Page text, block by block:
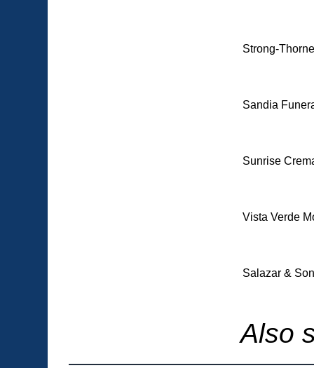
Strong-
Sandia
Sunrise
Vista Verde
Salazar &
Also